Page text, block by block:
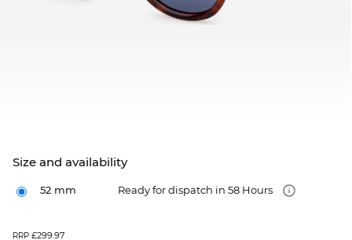
Size and availability
52 mm Ready for dispatch in 58 Hours
RRP £299.97